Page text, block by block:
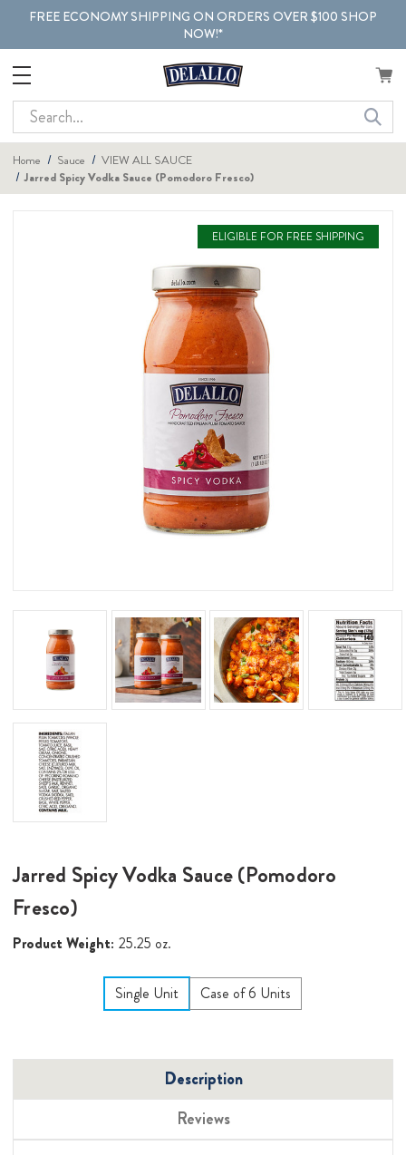
FREE ECONOMY SHIPPING ON ORDERS OVER $100 SHOP
NOW!*
Search
Home Sauce
VIEW ALL SAUCE
Jarred Spicy Vodka Sauce (Pomodoro Fresco)
ELIGIBLE FOR FREE SHIPPING
Jarred Spicy Vodka Sauce (Pomodoro
Fresco)
Product Weight: 25.25 oz.
Single Unit Case of 6 Units
Description
Reviews